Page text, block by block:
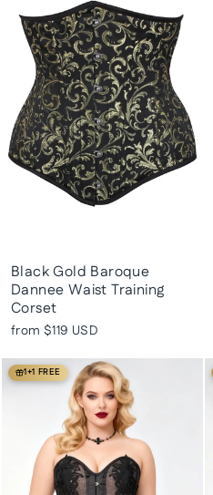
Black Gold Baroque
Dannee Waist Training
Corset
from $119 USD
1+1 FREE